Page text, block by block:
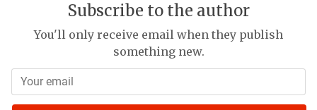
Subscribe to the author
You'll only receive email when they publish
something new.